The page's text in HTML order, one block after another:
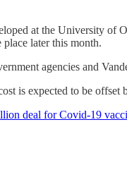
at the University of
later this month.
agencies and
is expected to be
deal for Covid-19